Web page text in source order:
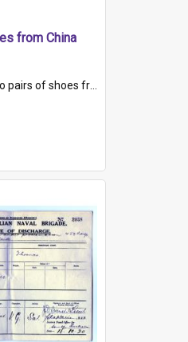
from China
b) Solid material base (white) hand sewn. Blue, red, and black silk with a pink tassel at front.; c and d) Tapered shape to front of shoe (shoe ends in a dow...